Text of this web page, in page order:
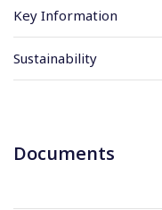
Key Information
Sustainability
Documents